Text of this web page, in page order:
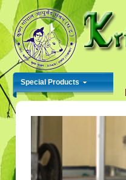
Special Products